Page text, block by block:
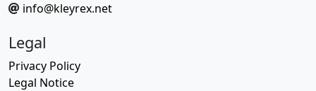
info@kleyrex.net
Legal
Privacy Policy
Legal Notice